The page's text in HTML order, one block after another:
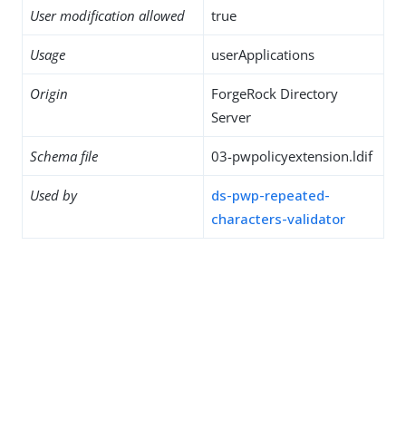
User modification allowed true
Usage userApplications
Origin
ForgeRock Directory
Server
Schema file 03-pwpolicyextension.ldif
Used by
ds-pwp-repeated-
characters-validator